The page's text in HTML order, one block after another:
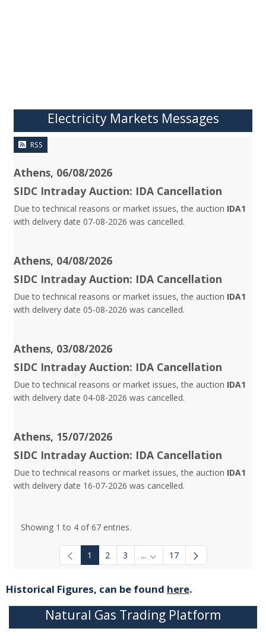
Electricity Markets Messages
RSS
Athens, 06/08/2026
SIDC Intraday Auction: IDA Cancellation
Due to technical reasons or market issues, the auction IDA1
with delivery date 07-08-2026 was cancelled.
Athens, 04/08/2026
SIDC Intraday Auction: IDA Cancellation
Due to technical reasons or market issues, the auction IDA1
with delivery date 05-08-2026 was cancelled.
Athens, 03/08/2026
SIDC Intraday Auction: IDA Cancellation
Due to technical reasons or market issues, the auction IDA1
with delivery date 04-08-2026 was cancelled.
Athens, 15/07/2026
SIDC Intraday Auction: IDA Cancellation
Due to technical reasons or market issues, the auction IDA1
with delivery date 16-07-2026 was cancelled.
Showing 1 to 4 of 67 entries.
1 2 3 ... Intermediate Pages Use TAB
17
Historical Figures, can be found here.
Natural Gas Trading Platform